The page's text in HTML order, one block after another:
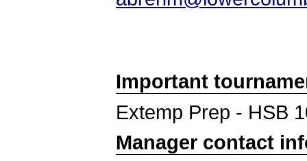
Important
Extemp Prep - HSB
Manager contact